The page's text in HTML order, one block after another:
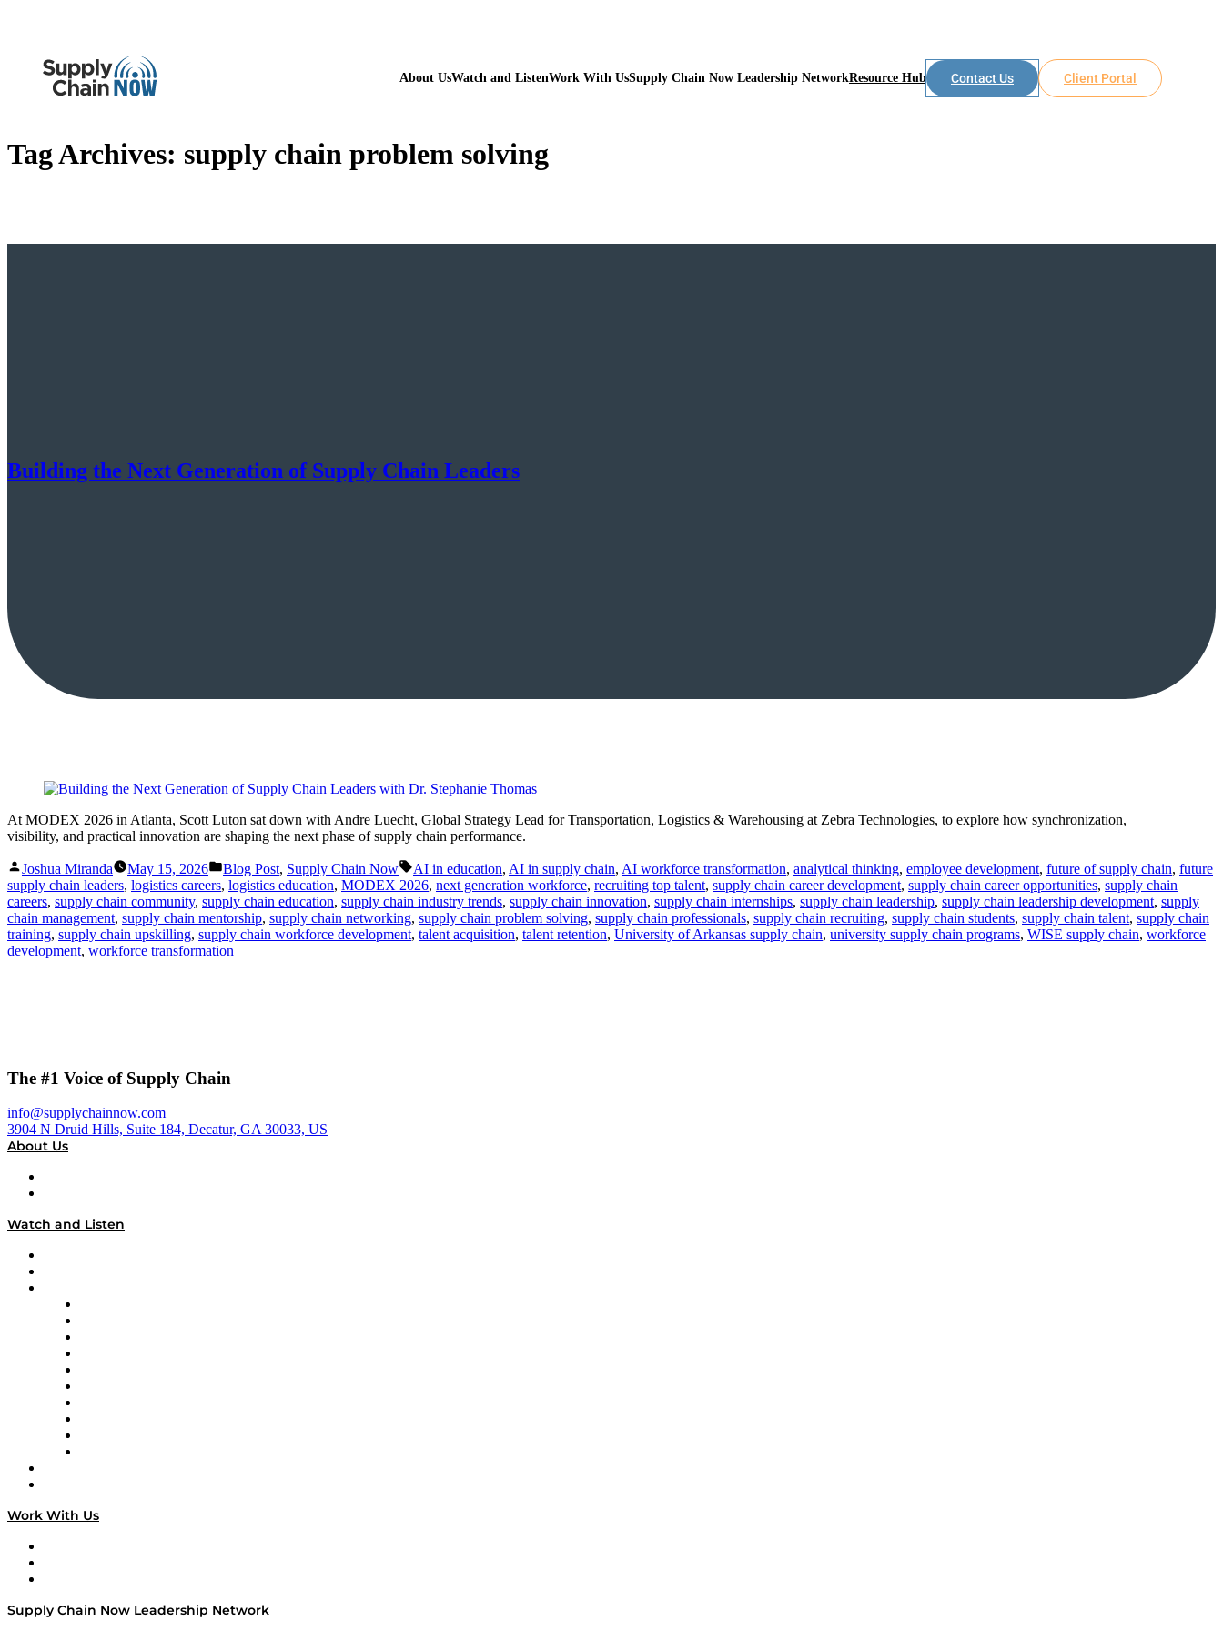
About UsWatch and ListenWork With UsSupply Chain Now Leadership NetworkResource Hub Contact Us Client Portal
Tag Archives: supply chain problem solving
Building the Next Generation of Supply Chain Leaders
At MODEX 2026 in Atlanta, Scott Luton sat down with Andre Luecht, Global Strategy Lead for Transportation, Logistics & Warehousing at Zebra Technologies, to explore how synchronization,
visibility, and practical innovation are shaping the next phase of supply chain performance.
Posted
by
Joshua Miranda May 15, 2026
Posted
in
Blog Post, Supply Chain Now Tags:
AI in education, AI in supply chain, AI workforce transformation, analytical thinking, employee development, future of supply chain, future
supply chain leaders, logistics careers, logistics education, MODEX 2026, next generation workforce, recruiting top talent, supply chain career development, supply chain career opportunities, supply chain
careers, supply chain community, supply chain education, supply chain industry trends, supply chain innovation, supply chain internships, supply chain leadership, supply chain leadership development, supply
chain management, supply chain mentorship, supply chain networking, supply chain problem solving, supply chain professionals, supply chain recruiting, supply chain students, supply chain talent, supply chain
training, supply chain upskilling, supply chain workforce development, talent acquisition, talent retention, University of Arkansas supply chain, university supply chain programs, WISE supply chain, workforce
development, workforce transformation
The #1 Voice of Supply Chain
info@supplychainnow.com
3904 N Druid Hills, Suite 184, Decatur, GA 30033, US
About Us
Watch and Listen
Work With Us
Supply Chain Now Leadership Network